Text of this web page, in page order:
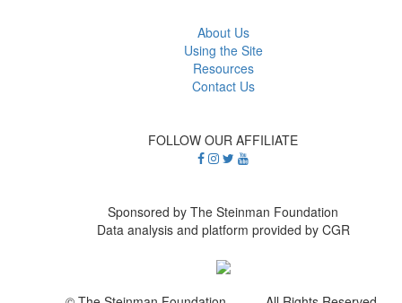
About Us
Using the Site
Resources
Contact Us
FOLLOW OUR AFFILIATE
Sponsored by The Steinman Foundation
Data analysis and platform provided by CGR